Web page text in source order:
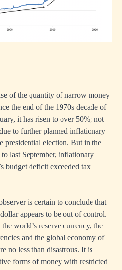
of the quantity of narrow money
the end of the 1970s decade of
it has risen to over 50%; not
to further planned inflationary
presidential election. But in the
last September, inflationary
budget deficit exceeded tax
is certain to conclude that
appears to be out of control.
world’s reserve currency, the
and the global economy of
no less than disastrous. It is
forms of money with restricted